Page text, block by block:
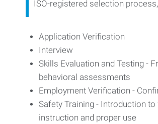
ISO-registered selection
Application Verification
Interview
Skills Evaluation and Testing -
behavioral assessments
Employment Verification -
Safety Training - Introduction
instruction and proper use